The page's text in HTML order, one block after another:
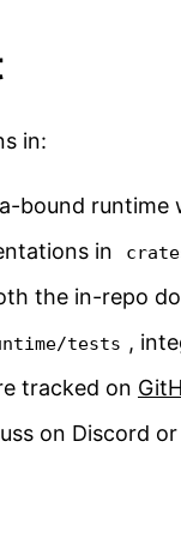
in:
bound runtime
in
the in-repo
tests ,
tracked on
on Discord